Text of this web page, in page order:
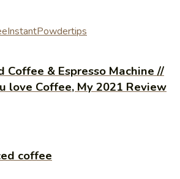
InstantPowdertips
Coffee & Espresso Machine //
love Coffee, My 2021 Review
coffee